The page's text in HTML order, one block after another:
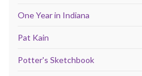
One Year in Indiana
Pat Kain
Potter's Sketchbook